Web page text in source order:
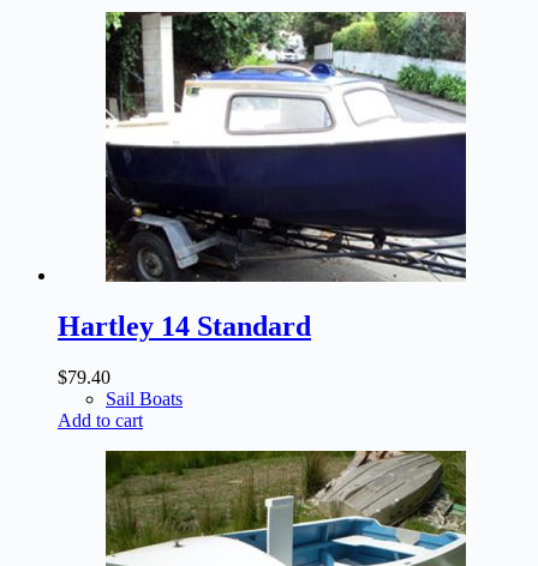
Hartley 14 Standard
$79.40
Sail Boats
Add to cart